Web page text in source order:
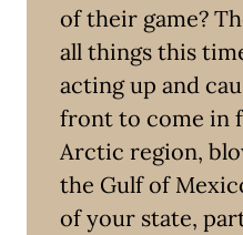
of their game?
all things this
acting up and
front to come in
Arctic region,
the Gulf of
of your state,